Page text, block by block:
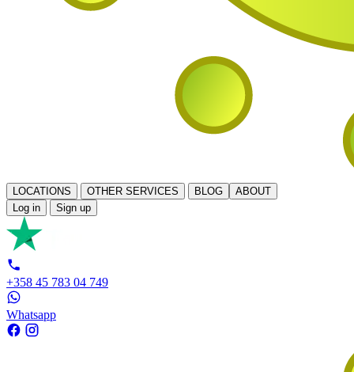
LOCATIONS OTHER SERVICES BLOG
ABOUT
Log in
Sign up
+358 45 783 04 749
Whatsapp